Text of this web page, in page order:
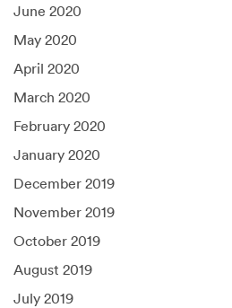
June 2020
May 2020
April 2020
March 2020
February 2020
January 2020
December 2019
November 2019
October 2019
August 2019
July 2019